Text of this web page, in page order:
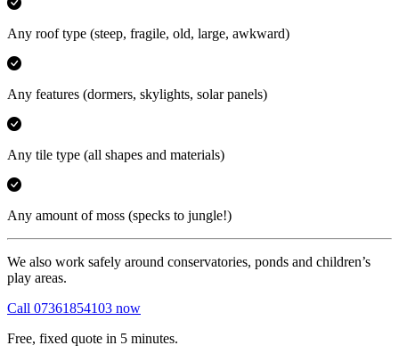
Any roof type (steep, fragile, old, large, awkward)
Any features (dormers, skylights, solar panels)
Any tile type (all shapes and materials)
Any amount of moss (specks to jungle!)
We also work safely around conservatories, ponds and children’s
play areas.
Call 07361854103 now
Free, fixed quote in 5 minutes.